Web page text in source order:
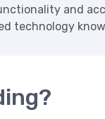
and
technology